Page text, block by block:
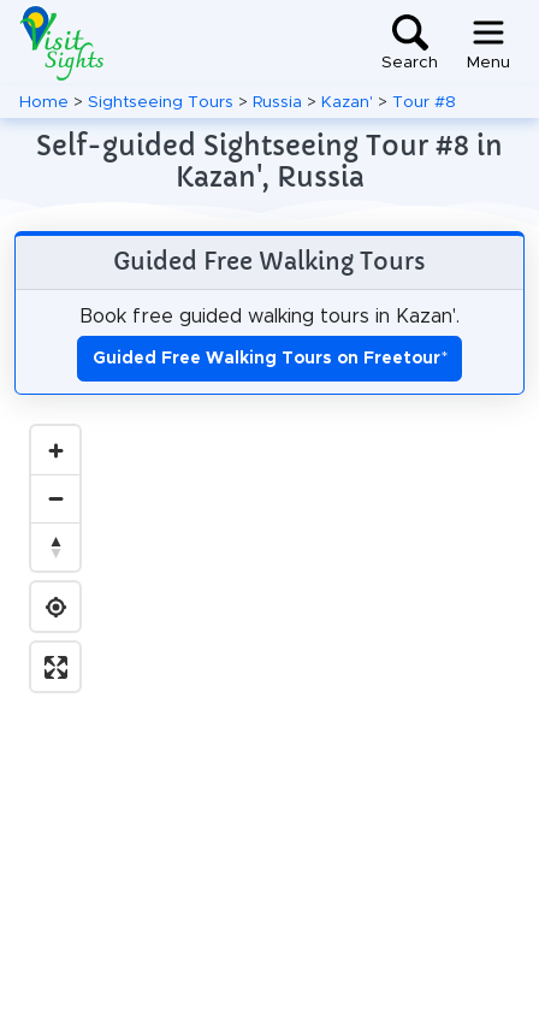
Search Menu
Home > Sightseeing Tours > Russia > Kazan' > Tour #8
Self-guided Sightseeing Tour #8 in
Kazan', Russia
Guided Free Walking Tours
Book free guided walking tours in Kazan'.
Guided Free Walking Tours on Freetour*